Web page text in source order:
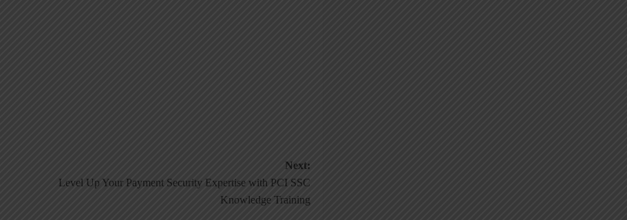
Next:
Level Up Your Payment Security Expertise with PCI SSC
Knowledge Training